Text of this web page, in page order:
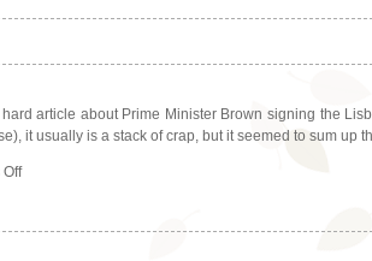
article about Prime Minister Brown signing the
it usually is a stack of crap, but it seemed to sum up
on
a